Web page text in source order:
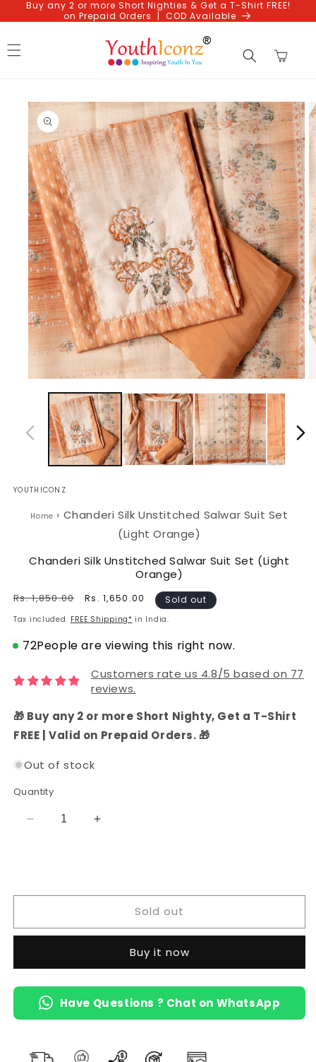
Skip to
content
Buy any 2 or more Short Nighties & Get a T-Shirt FREE!
on Prepaid Orders | COD Available
Cart
Skip to
product
information
media
modal
YOUTHICONZ
Home › Chanderi Silk Unstitched Salwar Suit Set
(Light Orange)
Chanderi Silk Unstitched Salwar Suit Set (Light
Orange)
Regular
Rs. 1,850.00
Sale
Rs. 1,650.00 Sold out
Tax included. FREE Shipping* in India.
72People are viewing this right now.
Customers rate us 4.8/5 based on 77
reviews.
🎁 Buy any 2 or more Short Nighty, Get a T-Shirt
FREE | Valid on Prepaid Orders. 🎁
Out of stock
Quantity
Decrease
Unstitched
Suit
Orange)
Increase
Unstitched
Suit
Orange)
Sold out
Buy it now
Have Questions ? Chat on WhatsApp